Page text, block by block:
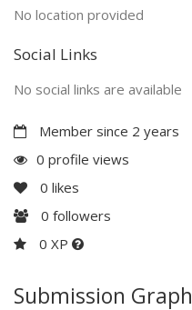
No location provided
Social Links
No social links are available
Member since 2 years
0 profile views
0 likes
0 followers
0 XP
Submission Graph